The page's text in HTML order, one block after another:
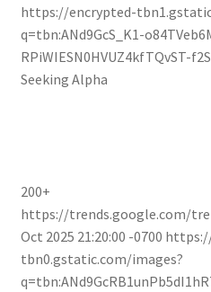
https://encrypted-
q=tbn:ANd9GcS_K1-
RPiWIESN0HVUZ4kfTQvST-
Seeking Alpha
200+
https://trends.google.com/
Oct 2025 21:20:00 -0700
tbn0.gstatic.com/images?